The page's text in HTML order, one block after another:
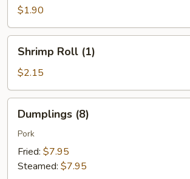
$1.90
Roll
(1)
Shrimp Roll (1)
$2.15
(8)Dumplings (8)
Pork
Fried: $7.95
Steamed: $7.95